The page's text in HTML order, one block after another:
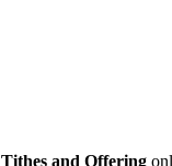
Tithes and Offering